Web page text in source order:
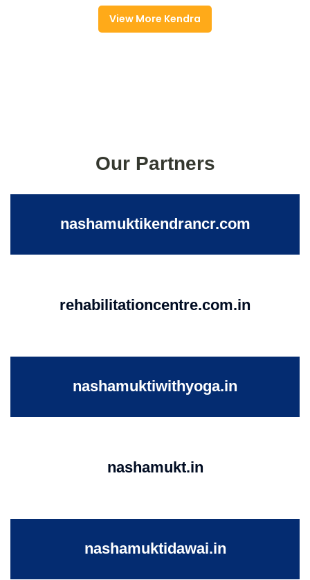
View More Kendra
Our Partners
nashamuktikendrancr.com
rehabilitationcentre.com.in
nashamuktiwithyoga.in
nashamukt.in
nashamuktidawai.in